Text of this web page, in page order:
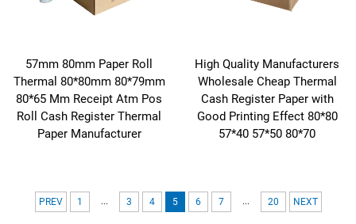
57mm 80mm Paper Roll
Thermal 80*80mm 80*79mm
80*65 Mm Receipt Atm Pos
Roll Cash Register Thermal
Paper Manufacturer
High Quality Manufacturers
Wholesale Cheap Thermal
Cash Register Paper with
Good Printing Effect 80*80
57*40 57*50 80*70
PREV 1 ... 3 4 5 6 7 ... 20 NEXT